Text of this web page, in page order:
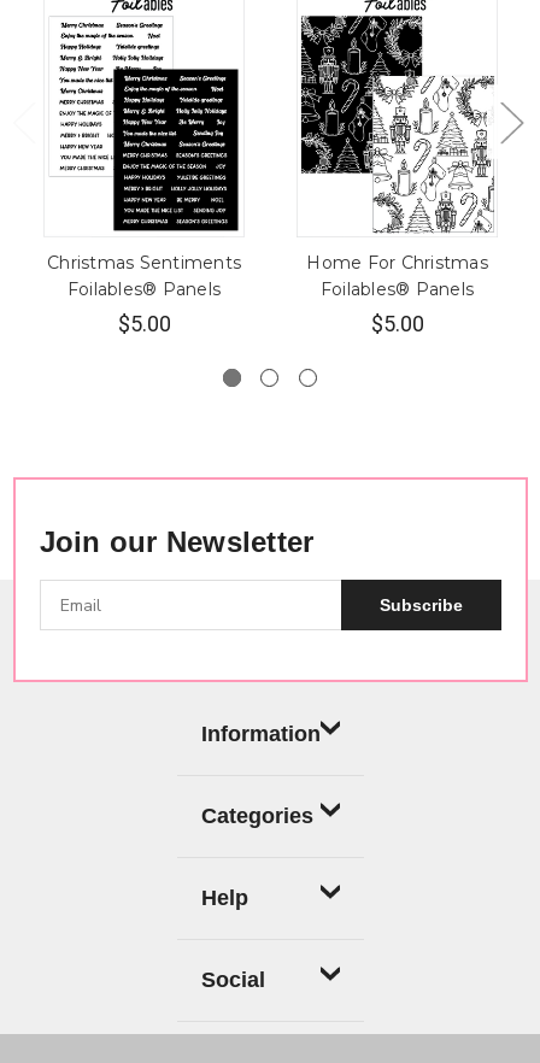
Christmas Sentiments
Foilables® Panels
$5.00
Home For Christmas
Foilables® Panels
$5.00
Join our Newsletter
Subscribe
Information
Categories
Help
Social